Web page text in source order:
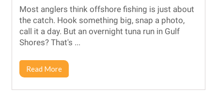
Most anglers think offshore fishing is just about
the catch. Hook something big, snap a photo,
call it a day. But an overnight tuna run in Gulf
Shores? That's ...
Read More